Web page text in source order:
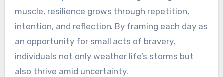
muscle, resilience grows through repetition,
intention, and reflection. By framing each day as
an opportunity for small acts of bravery,
individuals not only weather life’s storms but
also thrive amid uncertainty.